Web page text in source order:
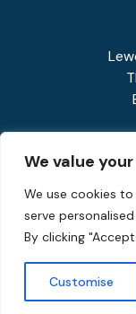
We value
We use cookies
serve
By clicking
Customise